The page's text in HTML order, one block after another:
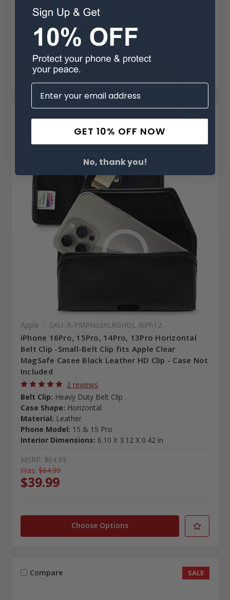
Was: $64.99
$39.99
Choose Options
Compare SALE
Apple SKU: A-PMPHozXLRGHDL-RiPh12
iPhone 16Pro, 15Pro, 14Pro, 13Pro Horizontal
Belt Clip -Small-Belt Clip fits Apple Clear
MagSafe Casee Black Leather HD Clip - Case Not
Included
2 reviews
Belt Clip: Heavy Duty Belt Clip
Case Shape: Horizontal
Material: Leather
Phone Model: 15 & 15 Pro
Interior Dimensions: 6.10 X 3.12 X 0.42 in
MSRP: $64.99
Was: $64.99
$39.99
Choose Options
Compare SALE
GET 10% OFF NOW
No, thank you!